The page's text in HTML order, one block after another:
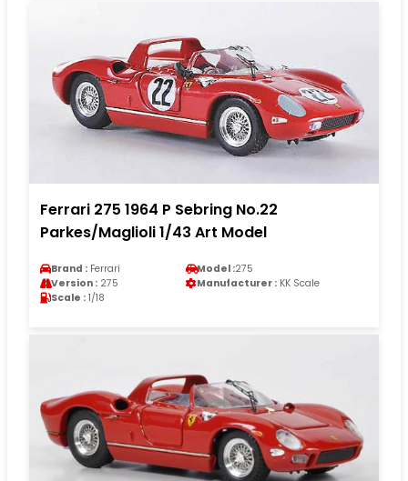
Ferrari 275 1964 P Sebring No.22
Parkes/Maglioli 1/43 Art Model
Brand : Ferrari Model :275
Version : 275 Manufacturer : KK Scale
Scale : 1/18